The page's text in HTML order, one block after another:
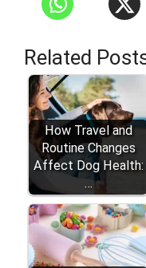
Related
How Travel and
Routine Changes
Affect Dog Health:
…